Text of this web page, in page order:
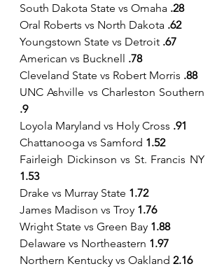
South Dakota State vs Omaha .28
Oral Roberts vs North Dakota .62
Youngstown State vs Detroit .67
American vs Bucknell .78
Cleveland State vs Robert Morris .88
.9
Loyola Maryland vs Holy Cross .91
Chattanooga vs Samford 1.52
1.53
Drake vs Murray State 1.72
James Madison vs Troy 1.76
Wright State vs Green Bay 1.88
Delaware vs Northeastern 1.97
Northern Kentucky vs Oakland 2.16